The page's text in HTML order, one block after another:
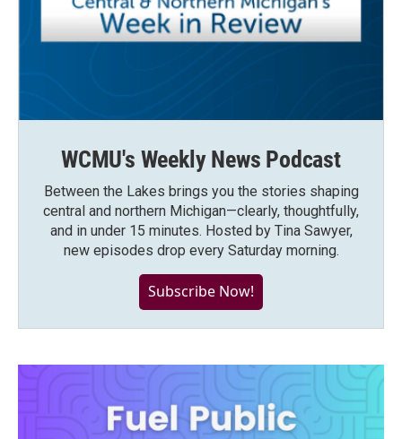
WCMU's Weekly News Podcast
Between the Lakes brings you the stories shaping
central and northern Michigan—clearly, thoughtfully,
and in under 15 minutes. Hosted by Tina Sawyer,
new episodes drop every Saturday morning.
Subscribe Now!